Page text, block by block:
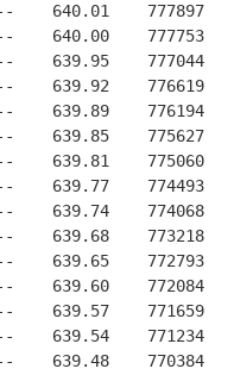
640.01    777897
640.00    777753
639.95    777044
639.92    776619
639.89    776194
639.85    775627
639.81    775060
639.77    774493
639.74    774068
639.68    773218
639.65    772793
639.60    772084
639.57    771659
639.54    771234
639.48